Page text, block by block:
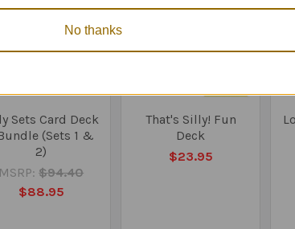
Sets Card Deck
(Sets 1 &
2)
MSRP: $94.40
$88.95
That's Silly! Fun
Deck
$23.95
No thanks